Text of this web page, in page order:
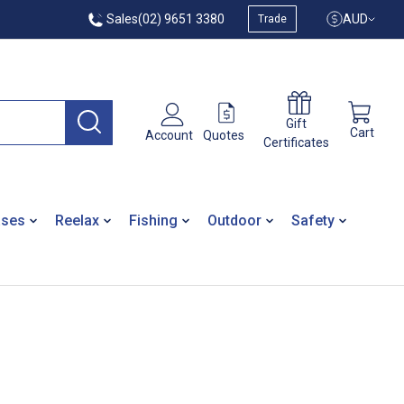
Sales(02) 9651 3380 Trade AUD
Account Quotes
Gift
Certificates
Cart
Reelax Fishing Outdoor Safety